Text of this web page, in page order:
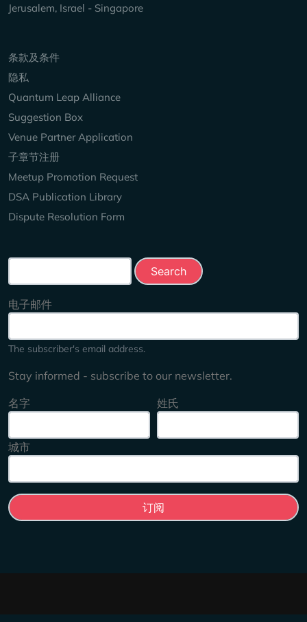
Jerusalem, Israel - Singapore
Keep Exploring
条款及条件
隐私
Quantum Leap Alliance
Suggestion Box
Venue Partner Application
子章节注册
Meetup Promotion Request
DSA Publication Library
Dispute Resolution Form
电子邮件
The subscriber's email address.
Stay informed - subscribe to our newsletter.
名字
姓氏
城市